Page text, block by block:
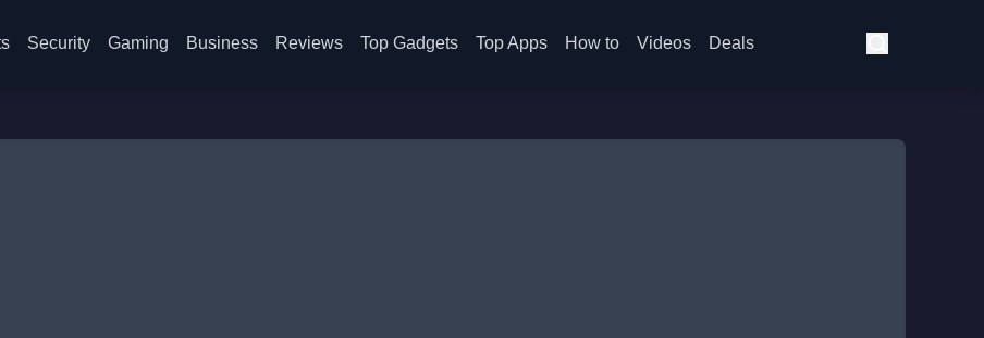
Security Gaming Business Reviews Top Gadgets Top Apps How to Videos Deals